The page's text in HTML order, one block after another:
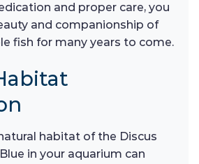
and proper care, you
and companionship of
fish for many years to come.
habitat of the Discus
in your aquarium can